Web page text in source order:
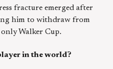
fracture emerged after
him to withdraw from
Walker Cup.
in the world?